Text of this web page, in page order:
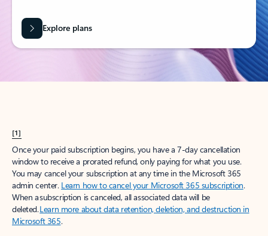
Explore plans
[1]
Once your paid subscription begins, you have a 7-day cancellation
window to receive a prorated refund, only paying for what you use.
You may cancel your subscription at any time in the Microsoft 365
admin center. Learn how to cancel your Microsoft 365 subscription.
When a subscription is canceled, all associated data will be
deleted.Learn more about data retention, deletion, and destruction in
Microsoft 365.